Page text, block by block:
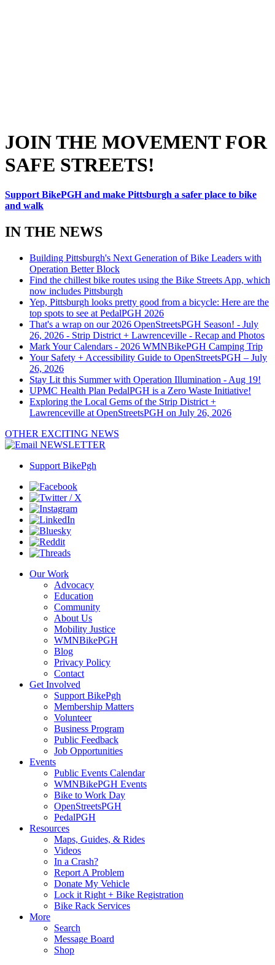
JOIN THE MOVEMENT FOR
SAFE STREETS!
Support BikePGH and make Pittsburgh a safer place to bike
and walk
IN THE NEWS
Building Pittsburgh's Next Generation of Bike Leaders with
Operation Better Block
Find the chillest bike routes using the Bike Streets App, which
now includes Pittsburgh
Yep, Pittsburgh looks pretty good from a bicycle: Here are the
top spots to see at PedalPGH 2026
That's a wrap on our 2026 OpenStreetsPGH Season! - July
26, 2026 - Strip District + Lawrenceville - Recap and Photos
Mark Your Calendars - 2026 WMNBikePGH Camping Trip
Your Safety + Accessibility Guide to OpenStreetsPGH – July
26, 2026
Stay Lit this Summer with Operation Illumination - Aug 19!
UPMC Health Plan PedalPGH is a Zero Waste Initiative!
Exploring the Local Gems of the Strip District +
Lawrenceville at OpenStreetsPGH on July 26, 2026
OTHER EXCITING NEWS
NEWSLETTER
Support BikePgh
Our Work
Advocacy
Education
Community
About Us
Mobility Justice
WMNBikePGH
Blog
Privacy Policy
Contact
Get Involved
Support BikePgh
Membership Matters
Volunteer
Business Program
Public Feedback
Job Opportunities
Events
Public Events Calendar
WMNBikePGH Events
Bike to Work Day
OpenStreetsPGH
PedalPGH
Resources
Maps, Guides, & Rides
Videos
In a Crash?
Report A Problem
Donate My Vehicle
Lock it Right + Bike Registration
Bike Rack Services
More
Search
Message Board
Shop